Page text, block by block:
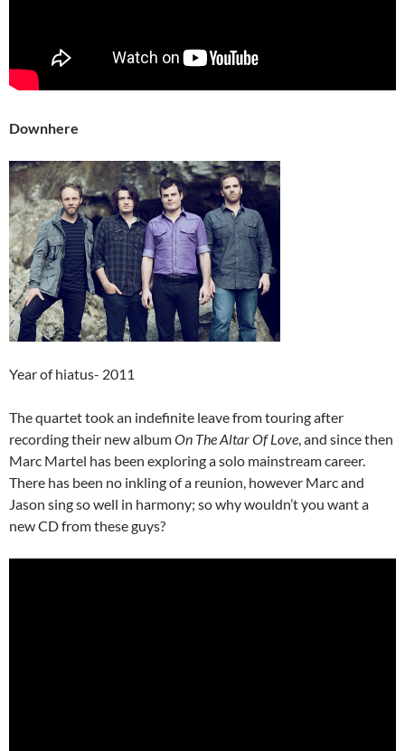
Downhere
Year of hiatus- 2011
The quartet took an indefinite leave from touring after
recording their new albumOn The Altar Of Love, and since then
Marc Martel has been exploring a solo mainstream career.
There has been no inkling of a reunion, however Marc and
Jason sing so well in harmony; so why wouldn’t you want a
new CD from these guys?